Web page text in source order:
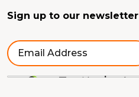
Sign up to our newsletter